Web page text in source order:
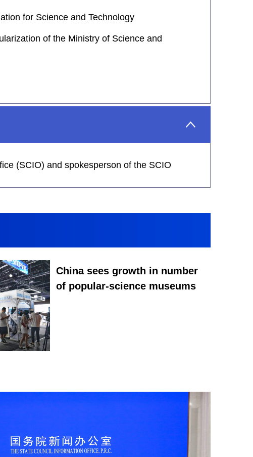
for Science and Technology
of the Ministry of Science and
(SCIO) and spokesperson of the SCIO
China sees growth in number
of popular-science museums